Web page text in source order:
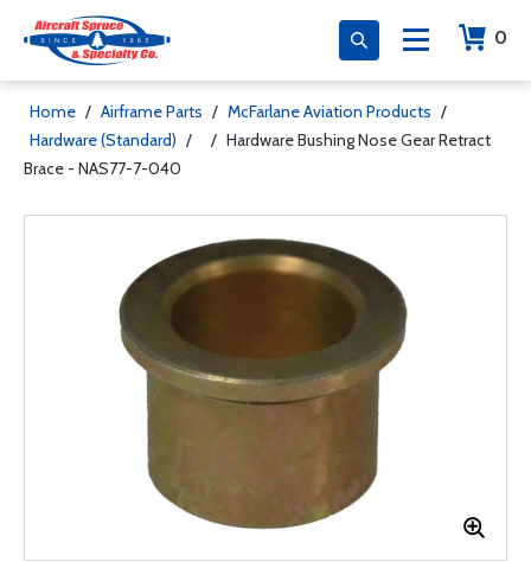
0
Home / Airframe Parts / McFarlane Aviation Products /
Hardware (Standard) / / Hardware Bushing Nose Gear Retract
Brace - NAS77-7-040